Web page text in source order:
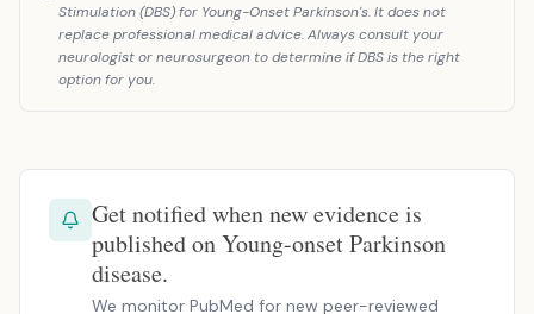
Stimulation (DBS) for Young-Onset Parkinson's. It does not
replace professional medical advice. Always consult your
neurologist or neurosurgeon to determine if DBS is the right
option for you.
Get notified when new evidence is
published on Young-onset Parkinson
disease.
We monitor PubMed for new peer-reviewed